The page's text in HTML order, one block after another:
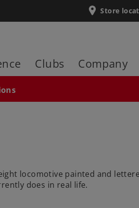
Store
Clubs Company
locomotive painted and
does in real life.